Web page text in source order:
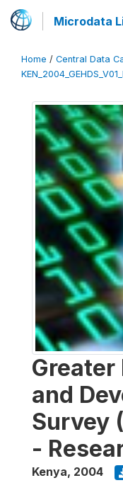
Microdata
Home / Central Data
Greater
and
Survey
-
Kenya, 2004